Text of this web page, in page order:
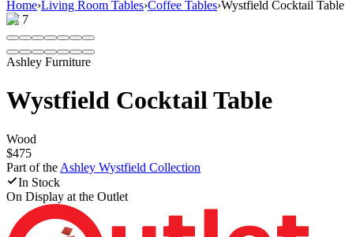
Home›Living Room Tables›Coffee Tables›Wystfield Cocktail Table
1/ 7
Ashley Furniture
Wystfield Cocktail Table
Wood
$475
Part of the Ashley Wystfield Collection
In Stock
On Display at the Outlet